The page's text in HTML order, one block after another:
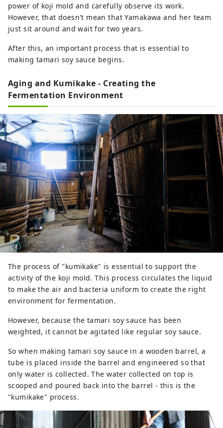
power of koji mold and carefully observe its work.
However, that doesn't mean that Yamakawa and her team
just sit around and wait for two years.
After this, an important process that is essential to
making tamari soy sauce begins.
Aging and Kumikake - Creating the
Fermentation Environment
The process of "kumikake" is essential to support the
activity of the koji mold. This process circulates the liquid
to make the air and bacteria uniform to create the right
environment for fermentation.
However, because the tamari soy sauce has been
weighted, it cannot be agitated like regular soy sauce.
So when making tamari soy sauce in a wooden barrel, a
tube is placed inside the barrel and engineered so that
only water is collected. The water collected on top is
scooped and poured back into the barrel - this is the
"kumikake" process.